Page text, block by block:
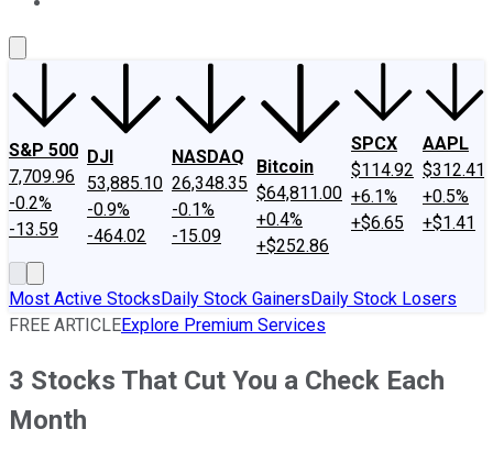
S&P 500
7,709.96
-0.2%
-13.59
DJI
53,885.10
-0.9%
-464.02
NASDAQ
26,348.35
-0.1%
-15.09
Bitcoin
$64,811.00
+0.4%
+$252.86
SPCX
$114.92
+6.1%
+$6.65
AAPL
$312.41
+0.5%
+$1.41
Most Active StocksDaily Stock GainersDaily Stock Losers
FREE ARTICLEExplore Premium Services
3 Stocks That Cut You a Check Each
Month